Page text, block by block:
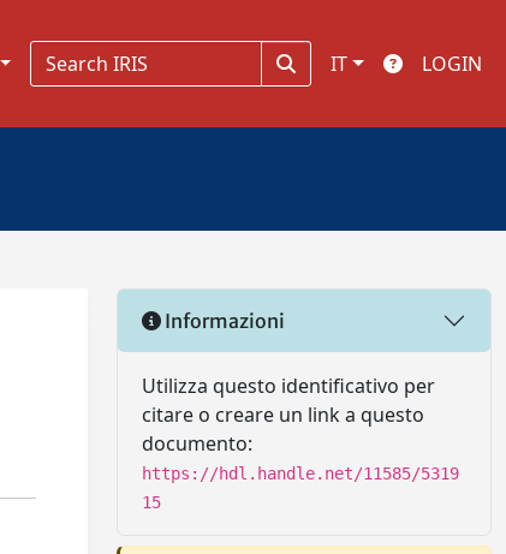
IT LOGIN
Informazioni
Utilizza questo identificativo per
citare o creare un link a questo
documento:
https://hdl.handle.net/11585/5319
15